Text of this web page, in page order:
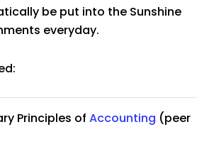
be put into the Sunshine
everyday.
Principles of Accounting (peer